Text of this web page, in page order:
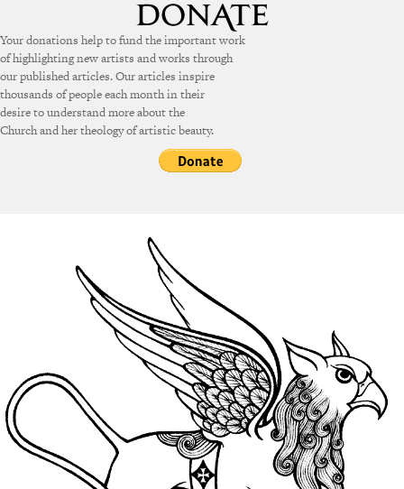
Your donations help to fund the important work
of highlighting new artists and works through
our published articles. Our articles inspire
thousands of people each month in their
desire to understand more about the
Church and her theology of artistic beauty.